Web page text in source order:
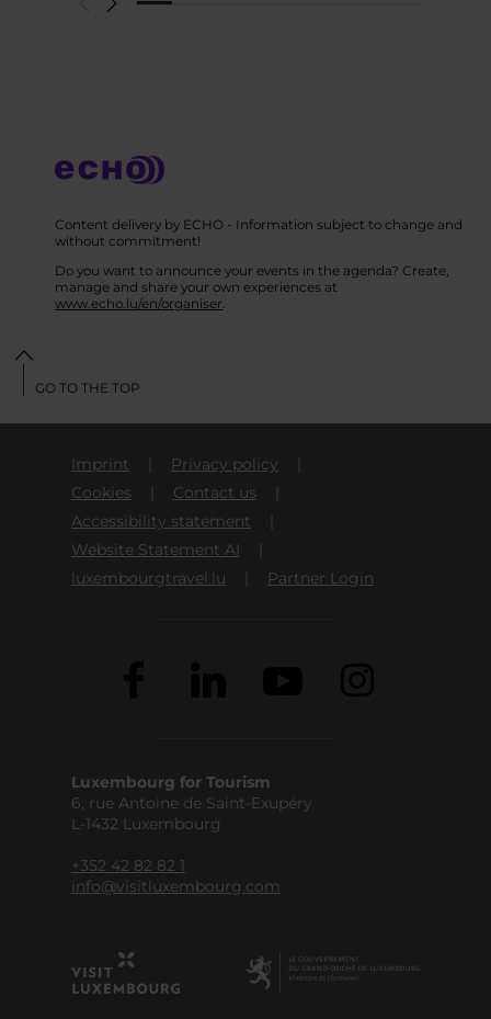
Content delivery by ECHO - Information subject to change and
without commitment!
Do you want to announce your events in the agenda? Create,
manage and share your own experiences at
www.echo.lu/en/organiser.
Imprint
Privacy policy
Cookies
Contact us
Accessibility statement
Website Statement AI
luxembourgtravel.lu
Partner Login
Luxembourg for Tourism
6, rue Antoine de Saint-Exupéry
L-1432 Luxembourg
+352 42 82 82 1
info@visitluxembourg.com
GO TO THE TOP